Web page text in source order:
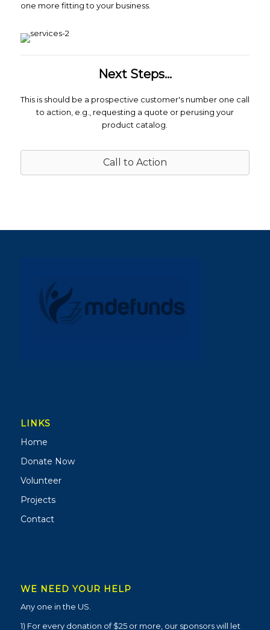
one more fitting to your business.
Next Steps...
This is should be a prospective customer's number one call
to action, e.g., requesting a quote or perusing your
product catalog.
Call to Action
LINKS
Home
Donate Now
Volunteer
Projects
Contact
WE NEED YOUR HELP
Any one in the US.
1) For every donation of $25 or more, our sponsors will let